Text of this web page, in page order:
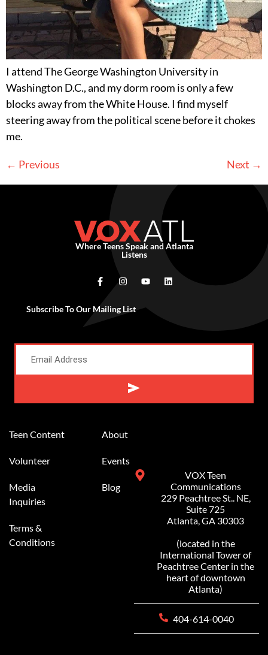
I attend The George Washington University in
Washington D.C., and my dorm room is only a few
blocks away from the White House. I find myself
steering away from the political scene before it chokes
me.
← Previous Next →
Where Teens Speak and Atlanta
Listens
Subscribe To Our Mailing List
Teen Content
Volunteer
Media
Inquiries
Terms &
Conditions
About
Events
Blog
VOX Teen
Communications
229 Peachtree St.. NE,
Suite 725
Atlanta, GA 30303
(located in the
International Tower of
Peachtree Center in the
heart of downtown
Atlanta)
404-614-0040